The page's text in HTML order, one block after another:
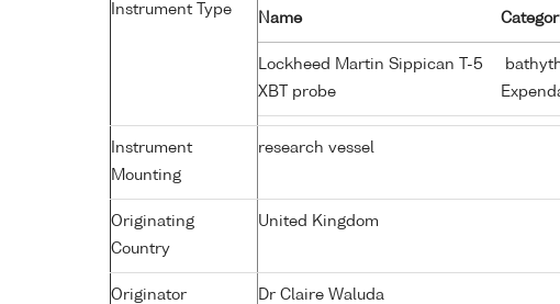
Instrument Type
Name
Lockheed Martin Sippican T-5
XBT probe
Instrument
Mounting
research vessel
Originating
Country
United Kingdom
Originator Dr Claire Waluda